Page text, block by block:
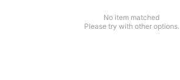
No item matched
Please try with other options.